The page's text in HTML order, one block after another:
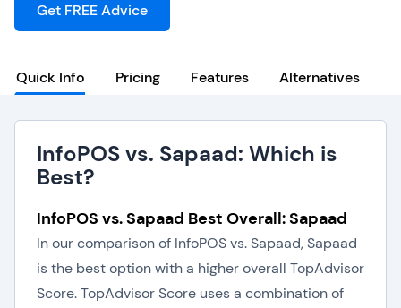
Get FREE Advice
Quick Info Pricing Features Alternatives
InfoPOS vs. Sapaad: Which is
Best?
InfoPOS vs. Sapaad Best Overall: Sapaad
In our comparison of InfoPOS vs. Sapaad, Sapaad
is the best option with a higher overall TopAdvisor
Score. TopAdvisor Score uses a combination of